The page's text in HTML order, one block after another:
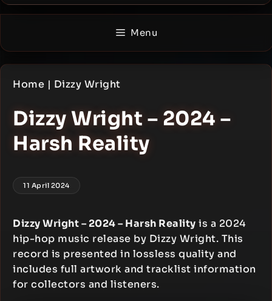
Menu
Home | Dizzy Wright
Dizzy Wright – 2024 –
Harsh Reality
11 April 2024
Dizzy Wright – 2024 – Harsh Reality is a 2024
hip-hop music release by Dizzy Wright. This
record is presented in lossless quality and
includes full artwork and tracklist information
for collectors and listeners.